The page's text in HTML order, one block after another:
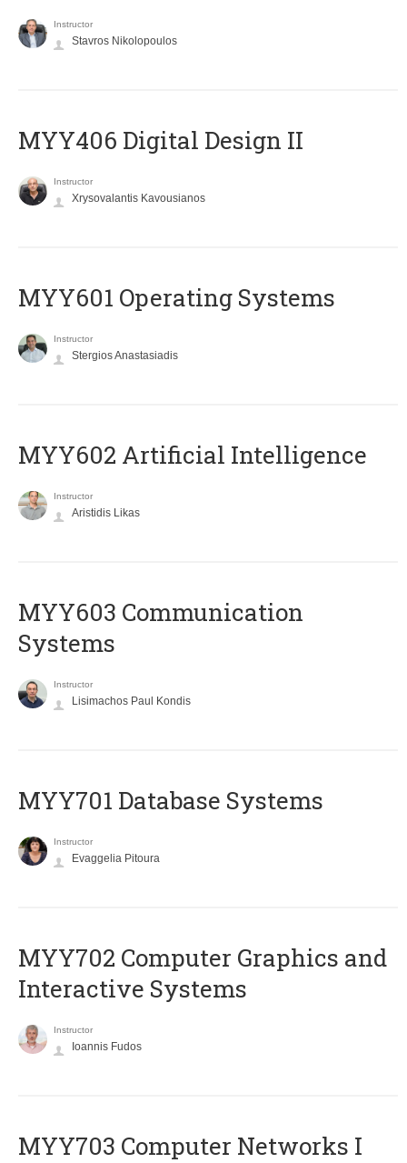
Instructor
Stavros Nikolopoulos
MYY406 Digital Design II
Instructor
Xrysovalantis Kavousianos
MYY601 Operating Systems
Instructor
Stergios Anastasiadis
MYY602 Artificial Intelligence
Instructor
Aristidis Likas
MYY603 Communication
Systems
Instructor
Lisimachos Paul Kondis
MYY701 Database Systems
Instructor
Evaggelia Pitoura
MYY702 Computer Graphics and
Interactive Systems
Instructor
Ioannis Fudos
MYY703 Computer Networks I